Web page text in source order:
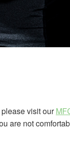
visit our
are not